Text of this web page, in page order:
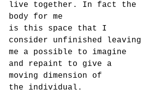
live together. In fact the
body for me
is this space that I
consider unfinished leaving
me a possible to imagine
and repaint to give a
moving dimension of
the individual.